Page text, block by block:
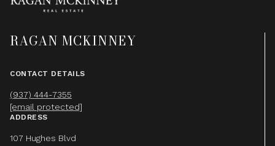
RAGAN MCKINNEY
CONTACT DETAILS
(937) 444-7355
[email protected]
ADDRESS
107 Hughes Blvd